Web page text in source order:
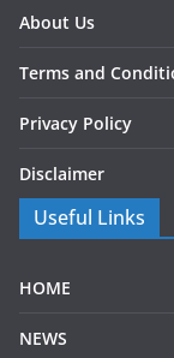
About Us
Terms and
Privacy Policy
Disclaimer
Useful Links
HOME
NEWS